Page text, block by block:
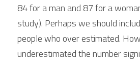
84 for a man and 87 for a
study). Perhaps we should
people who over estimated.
underestimated the number